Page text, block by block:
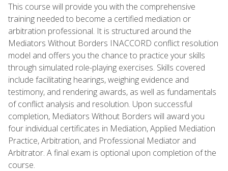
This course will provide you with the comprehensive
training needed to become a certified mediation or
arbitration professional. It is structured around the
Mediators Without Borders INACCORD conflict resolution
model and offers you the chance to practice your skills
through simulated role-playing exercises. Skills covered
include facilitating hearings, weighing evidence and
testimony, and rendering awards, as well as fundamentals
of conflict analysis and resolution. Upon successful
completion, Mediators Without Borders will award you
four individual certificates in Mediation, Applied Mediation
Practice, Arbitration, and Professional Mediator and
Arbitrator. A final exam is optional upon completion of the
course.